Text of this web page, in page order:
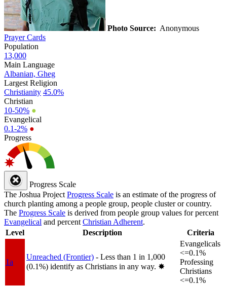
Photo Source: Anonymous
Prayer Cards
Population
13,000
Main Language
Albanian, Gheg
Largest Religion
Christianity 45.0%
Christian
10-50% ●
Evangelical
0.1-2% ●
Progress
Progress Scale
The Joshua Project Progress Scale is an estimate of the progress of
church planting among a people group, people cluster or country.
The Progress Scale is derived from people group values for percent
Evangelical and percent Christian Adherent.
Level
Description Criteria
1a
Unreached (Frontier) - Less than 1 in 1,000
(0.1%) identify as Christians in any way. ✸︎
Evangelicals
<=0.1%
Professing
Christians
<=0.1%